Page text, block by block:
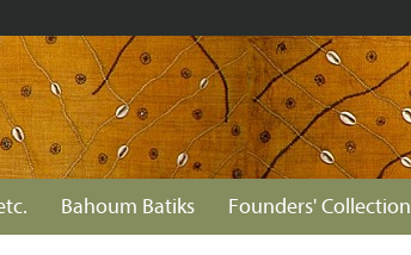
Bahoum Batiks Founders' Collection